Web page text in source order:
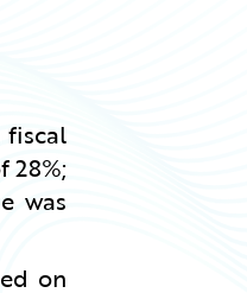
fiscal
28%;
was
on